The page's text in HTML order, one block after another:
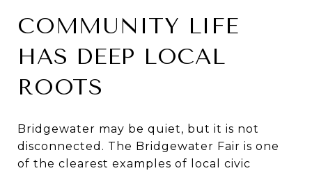
COMMUNITY LIFE
HAS DEEP LOCAL
ROOTS
Bridgewater may be quiet, but it is not
disconnected. The Bridgewater Fair is one
of the clearest examples of local civic